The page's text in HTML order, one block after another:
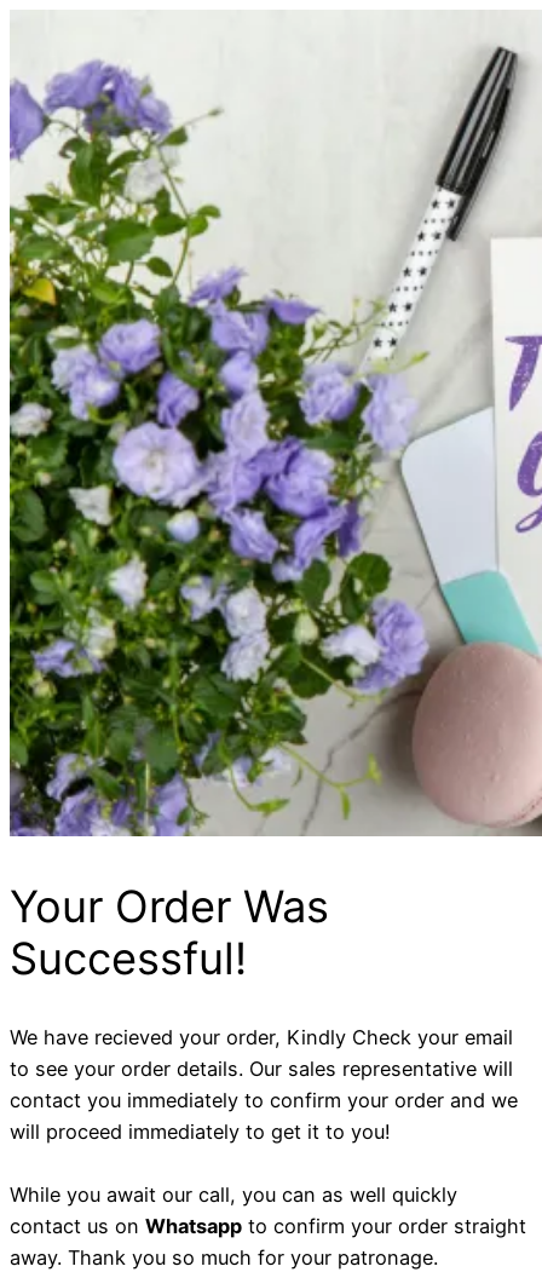
Your Order Was
Successful!
We have recieved your order, Kindly Check your email
to see your order details. Our sales representative will
contact you immediately to confirm your order and we
will proceed immediately to get it to you!
While you await our call, you can as well quickly
contact us on Whatsapp to confirm your order straight
away. Thank you so much for your patronage.